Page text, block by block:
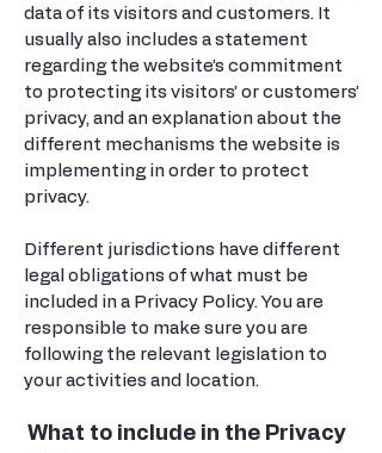
data of its visitors and customers. It
usually also includes a statement
regarding the website’s commitment
to protecting its visitors’ or customers’
privacy, and an explanation about the
different mechanisms the website is
implementing in order to protect
privacy.
Different jurisdictions have different
legal obligations of what must be
included in a Privacy Policy. You are
responsible to make sure you are
following the relevant legislation to
your activities and location.
What to include in the Privacy